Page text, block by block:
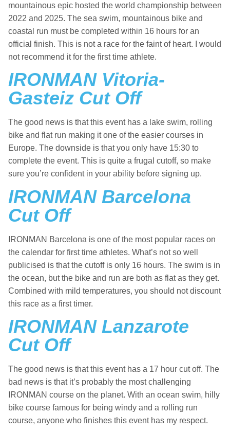
mountainous epic hosted the world championship between
2022 and 2025. The sea swim, mountainous bike and
coastal run must be completed within 16 hours for an
official finish. This is not a race for the faint of heart. I would
not recommend it for the first time athlete.
IRONMAN Vitoria-
Gasteiz Cut Off
The good news is that this event has a lake swim, rolling
bike and flat run making it one of the easier courses in
Europe. The downside is that you only have 15:30 to
complete the event. This is quite a frugal cutoff, so make
sure you’re confident in your ability before signing up.
IRONMAN Barcelona
Cut Off
IRONMAN Barcelona is one of the most popular races on
the calendar for first time athletes. What’s not so well
publicised is that the cutoff is only 16 hours. The swim is in
the ocean, but the bike and run are both as flat as they get.
Combined with mild temperatures, you should not discount
this race as a first timer.
IRONMAN Lanzarote
Cut Off
The good news is that this event has a 17 hour cut off. The
bad news is that it’s probably the most challenging
IRONMAN course on the planet. With an ocean swim, hilly
bike course famous for being windy and a rolling run
course, anyone who finishes this event has my respect.